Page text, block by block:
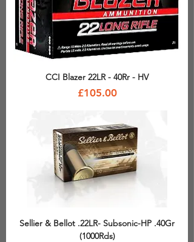
CCI Blazer 22LR - 40Rr - HV
Price
£105.00
Sellier & Bellot .22LR- Subsonic-HP .40Gr
(1000Rds)